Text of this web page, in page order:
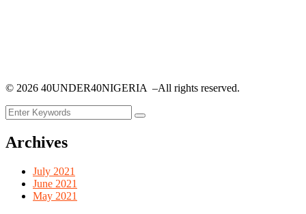
© 2026 40UNDER40NIGERIA –All rights reserved.
Archives
July 2021
June 2021
May 2021